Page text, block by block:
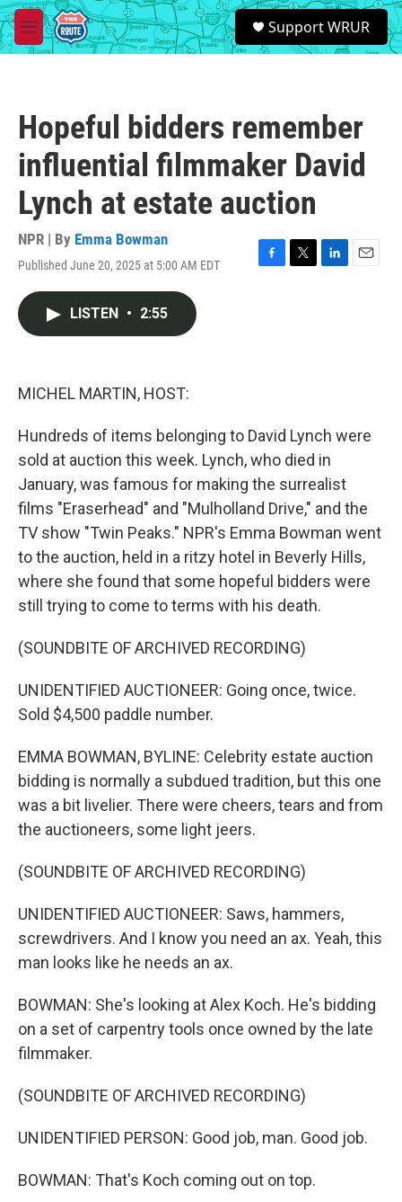
Skip to main content
M
e
S
e
a
Support WRUR
Hopeful bidders remember
influential filmmaker David
Lynch at estate auction
NPR | By Emma Bowman
Published June 20, 2025 at 5:00 AM EDT
F
T
L
E
LISTEN • 2:55
MICHEL MARTIN, HOST:
Hundreds of items belonging to David Lynch were
sold at auction this week. Lynch, who died in
January, was famous for making the surrealist
films "Eraserhead" and "Mulholland Drive," and the
TV show "Twin Peaks." NPR's Emma Bowman went
to the auction, held in a ritzy hotel in Beverly Hills,
where she found that some hopeful bidders were
still trying to come to terms with his death.
(SOUNDBITE OF ARCHIVED RECORDING)
UNIDENTIFIED AUCTIONEER: Going once, twice.
Sold $4,500 paddle number.
EMMA BOWMAN, BYLINE: Celebrity estate auction
bidding is normally a subdued tradition, but this one
was a bit livelier. There were cheers, tears and from
the auctioneers, some light jeers.
(SOUNDBITE OF ARCHIVED RECORDING)
UNIDENTIFIED AUCTIONEER: Saws, hammers,
screwdrivers. And I know you need an ax. Yeah, this
man looks like he needs an ax.
BOWMAN: She's looking at Alex Koch. He's bidding
on a set of carpentry tools once owned by the late
filmmaker.
(SOUNDBITE OF ARCHIVED RECORDING)
UNIDENTIFIED PERSON: Good job, man. Good job.
BOWMAN: That's Koch coming out on top.